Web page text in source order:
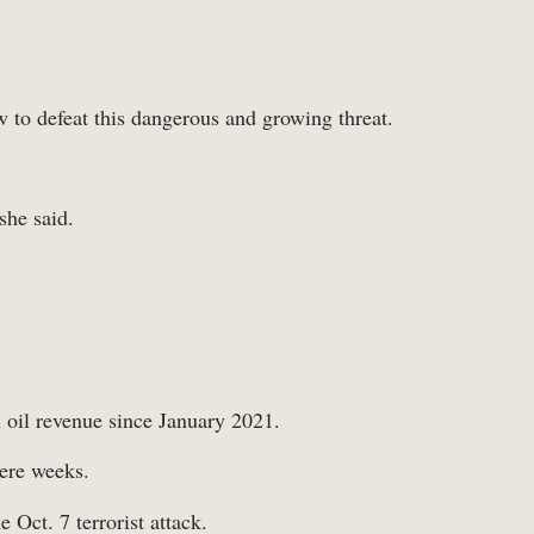
defeat this dangerous and growing threat.
said.
revenue since January 2021.
weeks.
Oct. 7 terrorist attack.